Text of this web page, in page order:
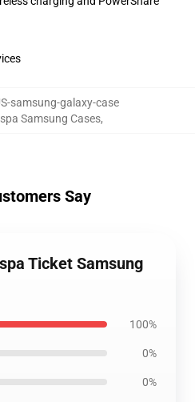
samsung-galaxy-case
Samsung Cases,
Say
Ticket Samsung
100%
0%
0%